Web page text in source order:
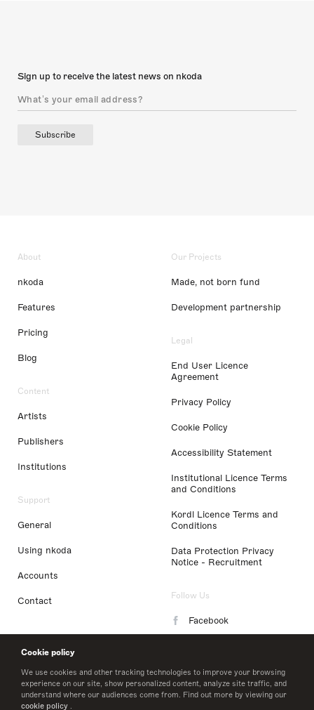
Cookie policy
We use cookies and other tracking technologies to improve your browsing
experience on our site, show personalized content, analyze site traffic, and
understand where our audiences come from. Find out more by viewing our
cookie policy .
Sign up to receive the latest news on nkoda
Subscribe
About
nkoda
Features
Pricing
Blog
Content
Artists
Publishers
Institutions
Support
General
Using nkoda
Accounts
Contact
Our Projects
Made, not born fund
Development partnership
Legal
End User Licence
Agreement
Privacy Policy
Cookie Policy
Accessibility Statement
Institutional Licence Terms
and Conditions
Kordl Licence Terms and
Conditions
Data Protection Privacy
Notice - Recruitment
Follow Us
Facebook
LinkedIn
Twitter